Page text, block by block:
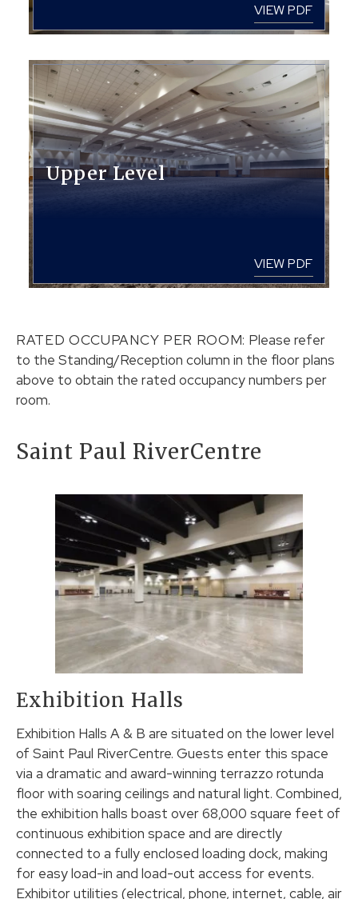
VIEW PDF
Upper Level
VIEW PDF
RATED OCCUPANCY PER ROOM: Please refer
to the Standing/Reception column in the floor plans
above to obtain the rated occupancy numbers per
room.
Saint Paul RiverCentre
Exhibition Halls
Exhibition Halls A & B are situated on the lower level
of Saint Paul RiverCentre. Guests enter this space
via a dramatic and award-winning terrazzo rotunda
floor with soaring ceilings and natural light. Combined,
the exhibition halls boast over 68,000 square feet of
continuous exhibition space and are directly
connected to a fully enclosed loading dock, making
for easy load-in and load-out access for events.
Exhibitor utilities (electrical, phone, internet, cable, air